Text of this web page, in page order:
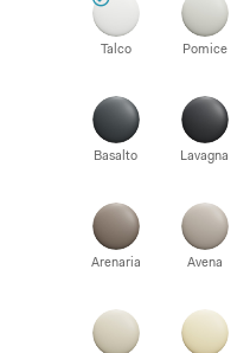
Talco Pomice
Basalto Lavagna
Arenaria Avena